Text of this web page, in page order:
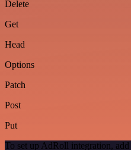
Delete
Get
Head
Options
Patch
Post
Put
To set up AdRoll integration, add